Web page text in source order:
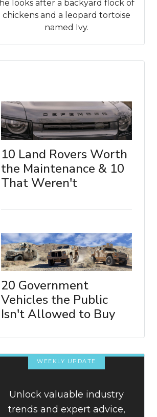
he looks after a backyard flock of
chickens and a leopard tortoise
named Ivy.
10 Land Rovers Worth
the Maintenance & 10
That Weren't
20 Government
Vehicles the Public
Isn't Allowed to Buy
WEEKLY UPDATE
Unlock valuable industry
trends and expert advice,